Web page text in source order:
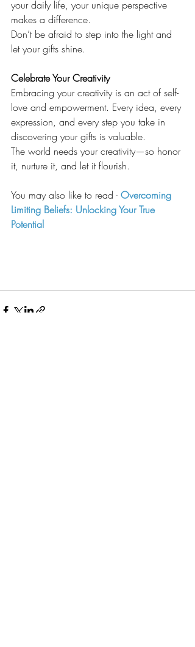
your daily life, your unique perspective
makes a difference.
Don’t be afraid to step into the light and
let your gifts shine.
Celebrate Your Creativity
Embracing your creativity is an act of self-
love and empowerment. Every idea, every
expression, and every step you take in
discovering your gifts is valuable.
The world needs your creativity—so honor
it, nurture it, and let it flourish.
You may also like to read - Overcoming
Limiting Beliefs: Unlocking Your True
Potential